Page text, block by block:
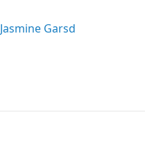
Garsd